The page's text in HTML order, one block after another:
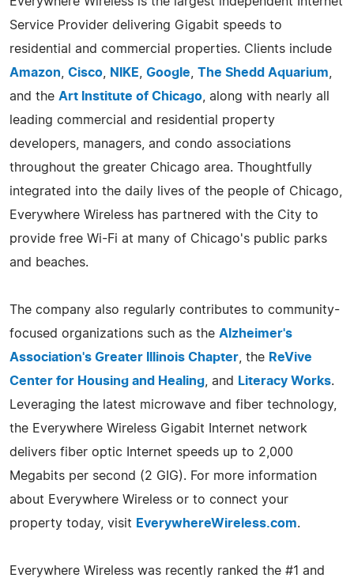
Service Provider delivering Gigabit speeds to
residential and commercial properties. Clients include
Amazon
Cisco NIKE Google The Shedd Aquarium
and the Art Institute of Chicago , along with nearly all
leading commercial and residential property
developers, managers, and condo associations
throughout the greater Chicago area. Thoughtfully
integrated into the daily lives of the people of Chicago,
Everywhere Wireless has partnered with the City to
provide free Wi-Fi at many of Chicago's public parks
and beaches.
The company also regularly contributes to community-
focused organizations such as the Alzheimer's
Association's Greater Illinois Chapter , the ReVive
Center for Housing and Healing , and Literacy Works.
Leveraging the latest microwave and fiber technology,
the Everywhere Wireless Gigabit Internet network
delivers fiber optic Internet speeds up to 2,000
Megabits per second (2 GIG). For more information
about Everywhere Wireless or to connect your
property today, visit EverywhereWireless.com.
Everywhere Wireless was recently ranked the #1 and